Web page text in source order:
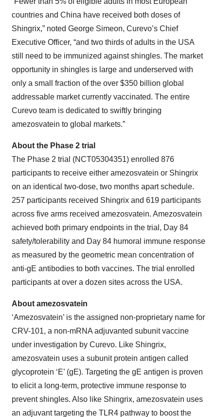
countries and China have received both doses of
Shingrix,” noted George Simeon, Curevo’s Chief
Executive Officer, “and two thirds of adults in the USA
still need to be immunized against shingles. The market
opportunity in shingles is large and underserved with
only a small fraction of the over $350 billion global
addressable market currently vaccinated. The entire
Curevo team is dedicated to swiftly bringing
amezosvatein to global markets.”
About the Phase 2 trial
The Phase 2 trial (NCT05304351) enrolled 876
participants to receive either amezosvatein or Shingrix
on an identical two-dose, two months apart schedule.
257 participants received Shingrix and 619 participants
across five arms received amezosvatein. Amezosvatein
achieved both primary endpoints in the trial, Day 84
safety/tolerability and Day 84 humoral immune response
as measured by the geometric mean concentration of
anti-gE antibodies to both vaccines. The trial enrolled
participants at over a dozen sites across the USA.
About amezosvatein
‘Amezosvatein’ is the assigned non-proprietary name for
CRV-101, a non-mRNA adjuvanted subunit vaccine
under investigation by Curevo. Like Shingrix,
amezosvatein uses a subunit protein antigen called
glycoprotein ‘E’ (gE). Targeting the gE antigen is proven
to elicit a long-term, protective immune response to
prevent shingles. Also like Shingrix, amezosvatein uses
an adjuvant targeting the TLR4 pathway to boost the